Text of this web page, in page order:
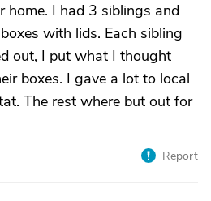
home. I had 3 siblings and
with lids. Each sibling
out, I put what I thought
boxes. I gave a lot to local
The rest where but out for
Report